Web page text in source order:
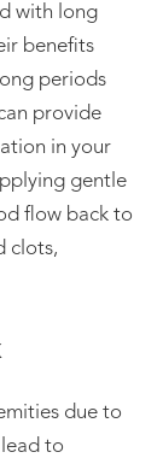
with long
benefits
periods
provide
in your
gentle
flow back to
clots,
due to
to